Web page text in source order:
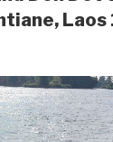
Laos